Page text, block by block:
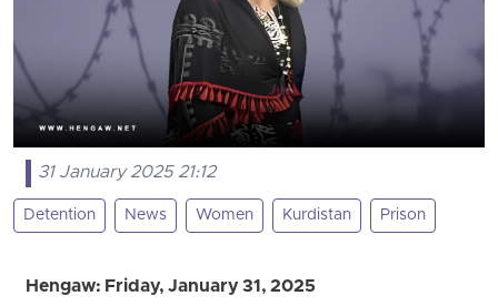
31 January 2025 21:12
Detention News Women Kurdistan Prison
Hengaw: Friday, January 31, 2025